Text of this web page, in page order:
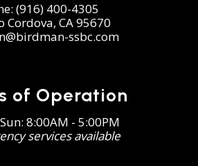
(916) 400-4305
Cordova, CA 95670
ssbc.com
of Operation
8:00AM - 5:00PM
services available